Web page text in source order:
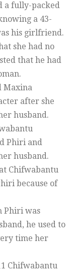
a fully-packed
a 43-
his girlfriend.
she had no
that he had
Maxina
after she
husband.
Phiri and
husband.
Chifwabantu
because of
Phiri was
he used to
time her
Chifwabantu